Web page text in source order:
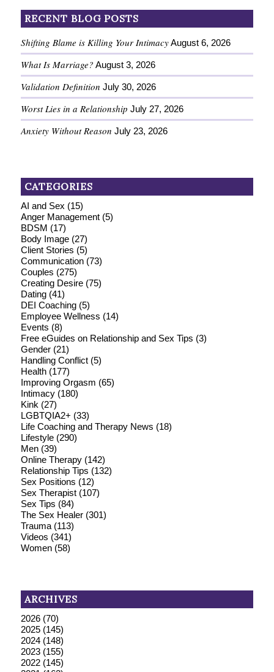
RECENT BLOG POSTS
Shifting Blame is Killing Your Intimacy August 6, 2026
What Is Marriage? August 3, 2026
Validation Definition July 30, 2026
Worst Lies in a Relationship July 27, 2026
Anxiety Without Reason July 23, 2026
CATEGORIES
AI and Sex (15)
Anger Management(5)
BDSM (17)
Body Image(27)
Client Stories (5)
Communication(73)
Couples (275)
Creating Desire(75)
Dating(41)
DEI Coaching(5)
Employee Wellness (14)
Events (8)
Free eGuides on Relationship and Sex Tips (3)
Gender(21)
Handling Conflict(5)
Health(177)
Improving Orgasm (65)
Intimacy(180)
Kink (27)
LGBTQIA2+ (33)
Life Coaching and Therapy News (18)
Lifestyle(290)
Men(39)
Online Therapy(142)
Relationship Tips (132)
Sex Positions (12)
Sex Therapist(107)
Sex Tips (84)
The Sex Healer(301)
Trauma(113)
Videos (341)
Women(58)
ARCHIVES
2026(70)
2025(145)
2024(148)
2023(155)
2022(145)